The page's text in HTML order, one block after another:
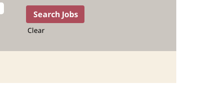
Clear